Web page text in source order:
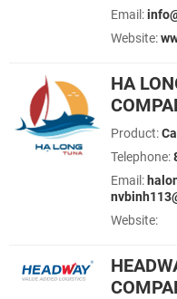
Email:
Website:
HA
Product:
Telephone:
Email:
Website: